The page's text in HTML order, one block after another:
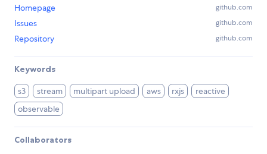
Homepage github.com
Issues github.com
Repository github.com
Keywords
s3 stream multipart upload aws rxjs
reactive
observable
Collaborators